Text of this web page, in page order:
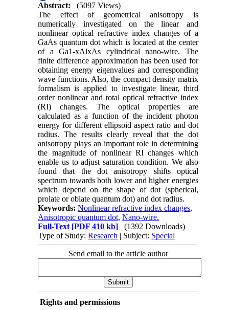
Abstract:
(5097 Views)
The effect of geometrical anisotropy is
numerically investigated on the linear and
nonlinear optical refractive index changes of a
GaAs quantum dot which is located at the center
of a Ga1-xAlxAs cylindrical nano-wire. The
finite difference approximation has been used for
obtaining energy eigenvalues and corresponding
wave functions. Also, the compact density matrix
formalism is applied to investigate linear, third
order nonlinear and total optical refractive index
(RI) changes. The optical properties are
calculated as a function of the incident photon
energy for different ellipsoid aspect ratio and dot
radius. The results clearly reveal that the dot
anisotropy plays an important role in determining
the magnitude of nonlinear RI changes which
enable us to adjust saturation condition. We also
found that the dot anisotropy shifts optical
spectrum towards both lower and higher energies
which depend on the shape of dot (spherical,
prolate or oblate quantum dot) and dot radius.
Keywords:Nonlinear refractive index changes,
Anisotropic quantum dot,Nano-wire.
Full-Text [PDF 410 kb]
(1392 Downloads)
Type of Study:Research | Subject: Special
Send email to the article author
Rights and permissions